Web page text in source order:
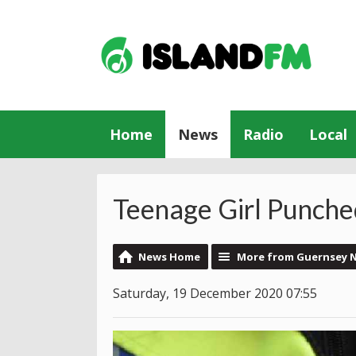
Home News Radio Local
Teenage Girl
News Home More from Guernsey
Saturday, 19 December 2020 07:55